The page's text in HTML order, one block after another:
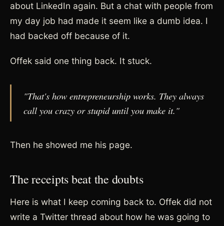
about LinkedIn again. But a chat with people from
my day job had made it seem like a dumb idea. I
had backed off because of it.
Offek said one thing back. It stuck.
"That's how entrepreneurship works. They always
call you crazy or stupid until you make it."
Then he showed me his page.
The receipts beat the doubts
Here is what I keep coming back to. Offek did not
write a Twitter thread about how he was going to